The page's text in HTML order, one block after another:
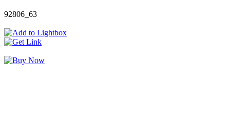
92806_63